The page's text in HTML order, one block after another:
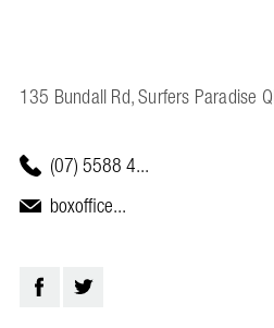
135 Bundall Rd, Surfers Paradise
(07) 5588 4...
boxoffice...